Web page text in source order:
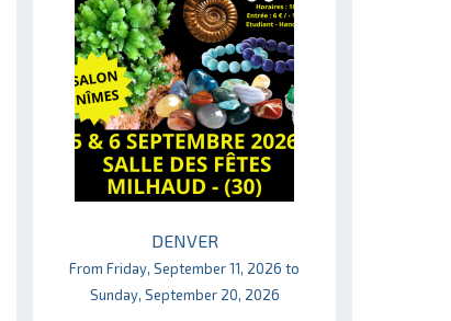
DENVER
From Friday, September 11, 2026 to
Sunday, September 20, 2026